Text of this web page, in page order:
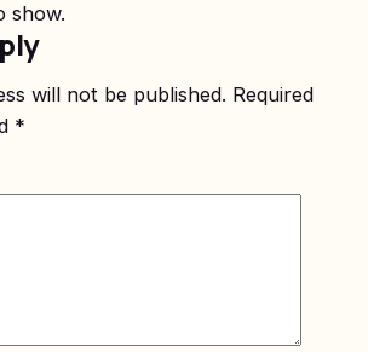
show.
will not be published. Required
*